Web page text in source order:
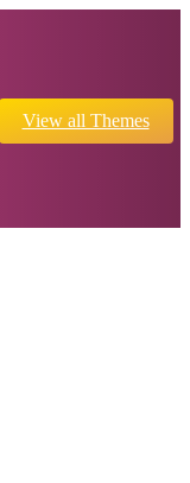
View all Themes